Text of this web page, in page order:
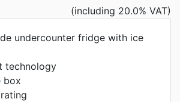
(including 20.0% VAT)
undercounter fridge with ice
technology
box